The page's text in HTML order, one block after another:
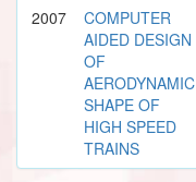
2007
COMPUTER
AIDED DESIGN
OF
AERODYNAMIC
SHAPE OF
HIGH SPEED
TRAINS